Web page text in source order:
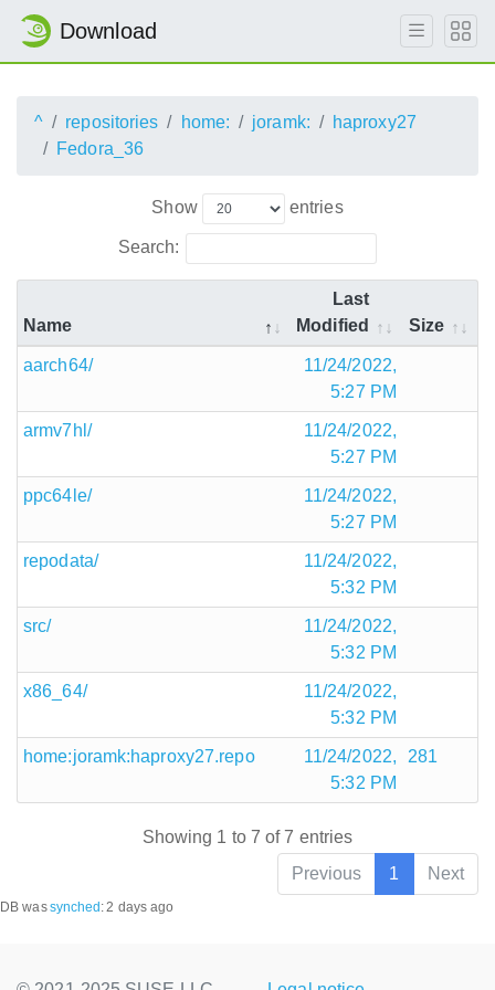
Download
^ repositories home: joramk:
haproxy27
Fedora_36
Show entries
Search:
Name
Last
Modified
Size
aarch64/
11/24/2022,
5:27 PM
armv7hl/
11/24/2022,
5:27 PM
ppc64le/
11/24/2022,
5:27 PM
repodata/
11/24/2022,
5:32 PM
src/
11/24/2022,
5:32 PM
x86_64/
11/24/2022,
5:32 PM
home:joramk:haproxy27.repo
11/24/2022,
5:32 PM
281
Showing 1 to 7 of 7 entries
Previous
1 Next
DB wassynched :2 days ago